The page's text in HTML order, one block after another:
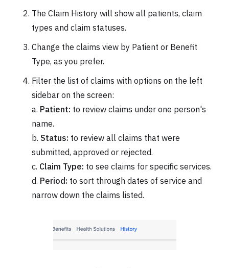
The Claim History will show all patients, claim
types and claim statuses.
Change the claims view by Patient or Benefit
Type, as you prefer.
Filter the list of claims with options on the left
sidebar on the screen:
a. Patient: to review claims under one person's
name.
b. Status: to review all claims that were
submitted, approved or rejected.
c. Claim Type: to see claims for specific services.
d. Period: to sort through dates of service and
narrow down the claims listed.